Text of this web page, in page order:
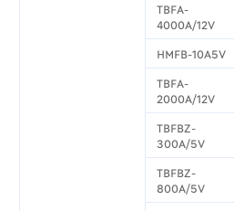
TBFA-
4000A/12V
HMFB-10A5V
TBFA-
2000A/12V
TBFBZ-
300A/5V
TBFBZ-
800A/5V